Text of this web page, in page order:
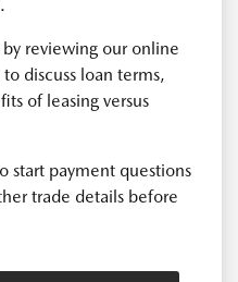
reviewing our online
discuss loan terms,
of leasing versus
start payment questions
trade details before